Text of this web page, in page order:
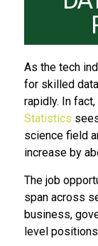
As the tech
for skilled
rapidly. In fact,
Statistics
science field
increase by
The job
span across
business,
level